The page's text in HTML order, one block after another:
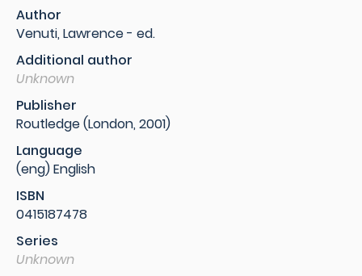
Author
Venuti, Lawrence - ed.
Additional author
Unknown
Publisher
Routledge (London, 2001)
Language
(eng) English
ISBN
0415187478
Series
Unknown